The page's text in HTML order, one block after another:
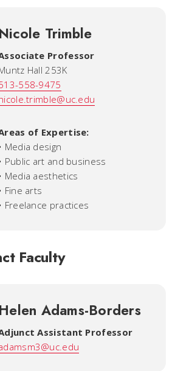
Nicole Trimble
Professor
Hall 253K
558-9475
of Expertise:
• Media design
• Public art and business
• Media aesthetics
• Fine arts
• Freelance practices
Faculty
Helen Adams-Borders
Assistant Professor